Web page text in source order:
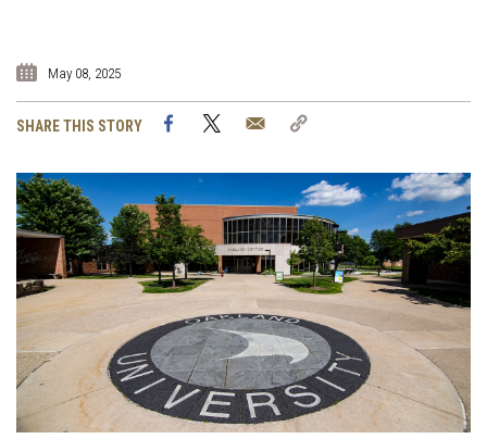
May 08, 2025
SHARE THIS STORY FacebookTwitter Email